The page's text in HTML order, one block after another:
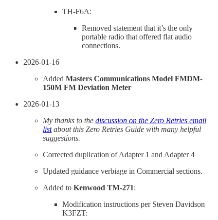
TH-F6A:
Removed statement that it’s the only
portable radio that offered flat audio
connections.
2026-01-16
Added Masters Communications Model FMDM-
150M FM Deviation Meter
2026-01-13
My thanks to the discussion on the Zero Retries email
listabout this Zero Retries Guide with many helpful
suggestions.
Corrected duplication of Adapter 1 and Adapter 4
Updated guidance verbiage in Commercial sections.
Added to Kenwood TM-271:
Modification instructions per Steven Davidson
K3FZT: